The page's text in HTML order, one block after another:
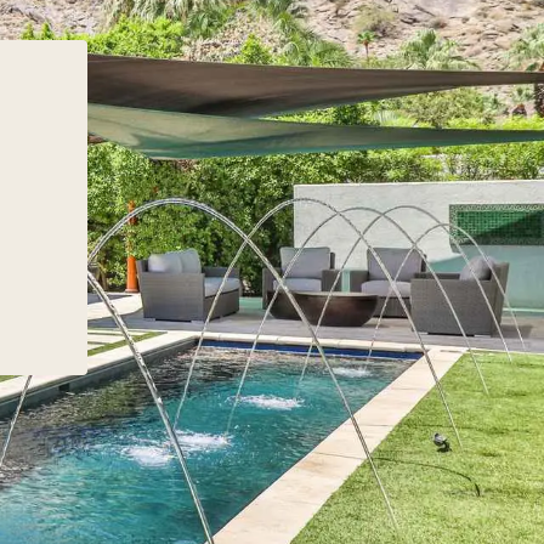
home paths
levels of equity,
responsibility. Buyers
themselves: How much
spend in their home?
their stays ahead of
more spontaneous?
time do they have to
and maintain their
no one-size-fits-
However, with the
your buyers can
second home that
their schedule, their
their time and
to maintain and
Once you’ve helped
these
the best part about working
Pacaso is a seamless
experience. “Busy agents
brokerages have a lot on
plate. Our goal at Pacaso is
make working with us as
generating a referral,” Austin
shared. Watch the interview
hear more about Pacaso’s
commission structure, the
process, current home
preferences that agents
capitalize on, and Pacaso’s
initiatives for agents.